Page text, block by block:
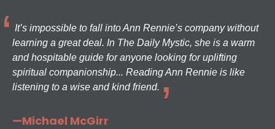
It’s impossible to fall into Ann Rennie’s company without
learning a great deal. In The Daily Mystic, she is a warm
and hospitable guide for anyone looking for uplifting
spiritual companionship... Reading Ann Rennie is like
listening to a wise and kind friend.
—Michael McGirr